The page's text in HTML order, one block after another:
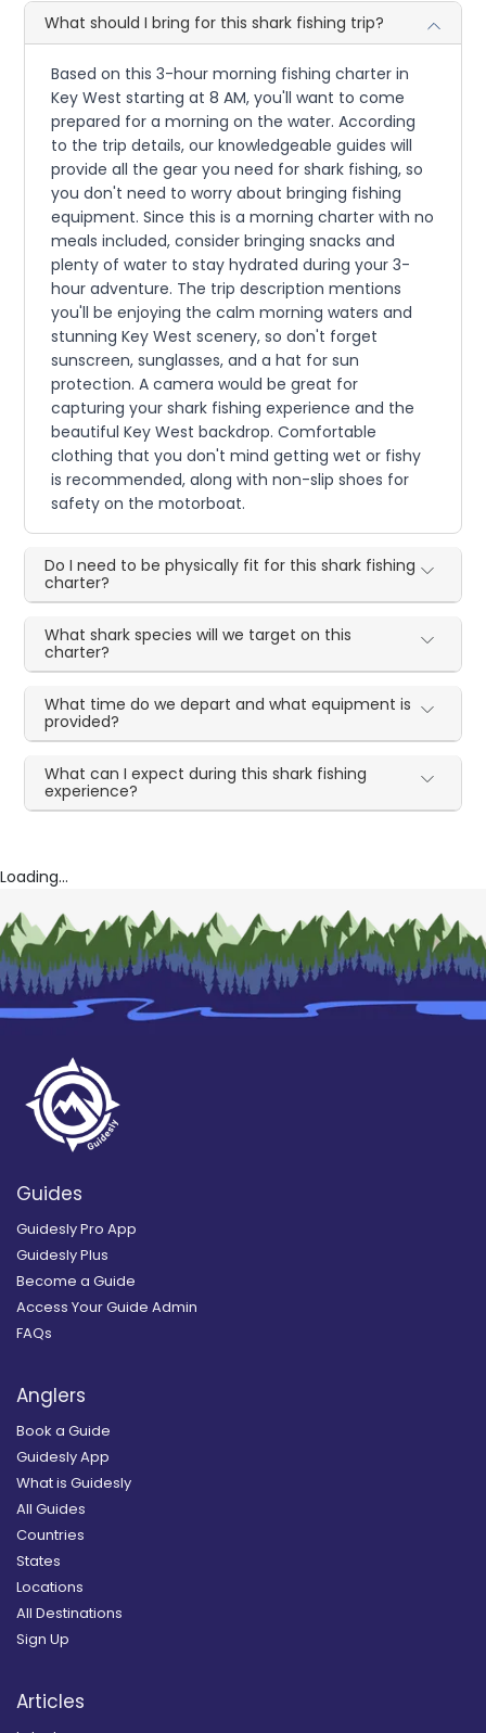
What should I bring for this shark fishing trip?
Based on this 3-hour morning fishing charter in
Key West starting at 8 AM, you'll want to come
prepared for a morning on the water. According
to the trip details, our knowledgeable guides will
provide all the gear you need for shark fishing, so
you don't need to worry about bringing fishing
equipment. Since this is a morning charter with no
meals included, consider bringing snacks and
plenty of water to stay hydrated during your 3-
hour adventure. The trip description mentions
you'll be enjoying the calm morning waters and
stunning Key West scenery, so don't forget
sunscreen, sunglasses, and a hat for sun
protection. A camera would be great for
capturing your shark fishing experience and the
beautiful Key West backdrop. Comfortable
clothing that you don't mind getting wet or fishy
is recommended, along with non-slip shoes for
safety on the motorboat.
Do I need to be physically fit for this shark fishing
charter?
What shark species will we target on this
charter?
What time do we depart and what equipment is
provided?
What can I expect during this shark fishing
experience?
Loading...
Guides
Guidesly Pro App
Guidesly Plus
Become a Guide
Access Your Guide Admin
FAQs
Anglers
Book a Guide
Guidesly App
What is Guidesly
All Guides
Countries
States
Locations
All Destinations
Sign Up
Articles